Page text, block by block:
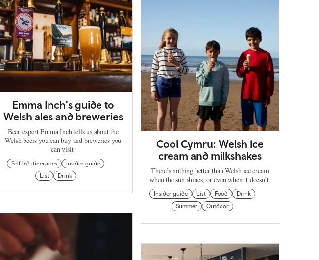
Emma Inch's guide to
Welsh ales and breweries
Beer expert Emma Inch tells us about the
Welsh beers you can buy and breweries you
can visit.
Self led itineraries
Insider guide
List
Drink
Cool Cymru: Welsh ice
cream and milkshakes
There’s nothing better than Welsh ice cream
when the sun shines, or even when it doesn't.
Insider guide List Food
Drink
Summer
Outdoor